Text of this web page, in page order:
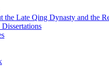
the Late Qing Dynasty and the